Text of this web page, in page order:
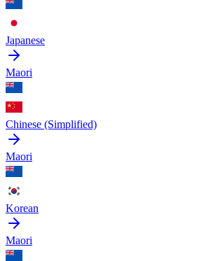
Japanese
Maori
Chinese (Simplified)
Maori
Korean
Maori